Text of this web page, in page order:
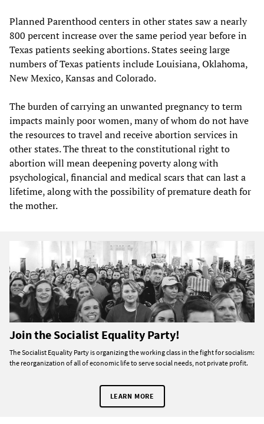
Planned Parenthood centers in other states saw a nearly
800 percent increase over the same period year before in
Texas patients seeking abortions. States seeing large
numbers of Texas patients include Louisiana, Oklahoma,
New Mexico, Kansas and Colorado.
The burden of carrying an unwanted pregnancy to term
impacts mainly poor women, many of whom do not have
the resources to travel and receive abortion services in
other states. The threat to the constitutional right to
abortion will mean deepening poverty along with
psychological, financial and medical scars that can last a
lifetime, along with the possibility of premature death for
the mother.
Join the Socialist Equality Party!
The Socialist Equality Party is organizing the working class in the fight for socialism:
the reorganization of all of economic life to serve social needs, not private profit.
LEARN MORE